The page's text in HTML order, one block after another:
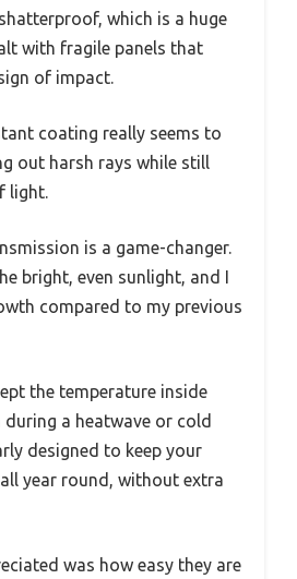
which is a huge
with fragile panels that
of impact.
coating really seems to
out harsh rays while still
light.
is a game-changer.
bright, even sunlight, and I
compared to my previous
the temperature inside
during a heatwave or cold
designed to keep your
year round, without extra
was how easy they are